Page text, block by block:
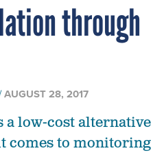
through
AUGUST 28, 2017
a low-cost alternative
comes to monitoring